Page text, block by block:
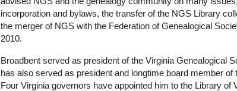
incorporation and bylaws, the transfer of the NGS Library
the merger of NGS with the Federation of Genealogical
2010.
Broadbent served as president of the Virginia Genealogical
has also served as president and longtime board member
Four Virginia governors have appointed him to the Library